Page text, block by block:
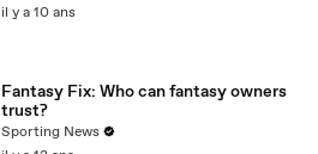
il y a 10 ans
Fantasy Fix: Who can fantasy owners
trust?
Sporting News